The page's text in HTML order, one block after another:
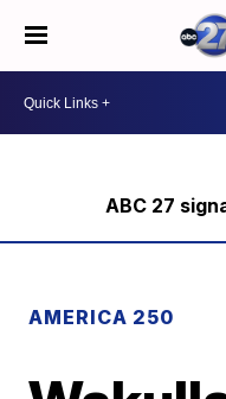
ABC 27
AMERICA 250